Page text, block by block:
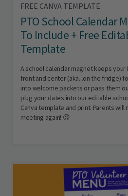
FREE CANVA TEMPLATE
PTO School Calendar
To Include + Free
Template
A school calendar magnet keeps
front and center (aka...on the fridge)
into welcome packets or pass them
plug your dates into our editable
Canva template and print. Parents will
meeting again! 😉